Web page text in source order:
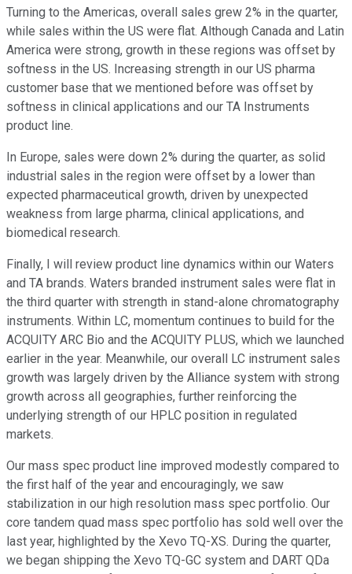
Turning to the Americas, overall sales grew 2% in the quarter,
while sales within the US were flat. Although Canada and Latin
America were strong, growth in these regions was offset by
softness in the US. Increasing strength in our US pharma
customer base that we mentioned before was offset by
softness in clinical applications and our TA Instruments
product line.
In Europe, sales were down 2% during the quarter, as solid
industrial sales in the region were offset by a lower than
expected pharmaceutical growth, driven by unexpected
weakness from large pharma, clinical applications, and
biomedical research.
Finally, I will review product line dynamics within our Waters
and TA brands. Waters branded instrument sales were flat in
the third quarter with strength in stand-alone chromatography
instruments. Within LC, momentum continues to build for the
ACQUITY ARC Bio and the ACQUITY PLUS, which we launched
earlier in the year. Meanwhile, our overall LC instrument sales
growth was largely driven by the Alliance system with strong
growth across all geographies, further reinforcing the
underlying strength of our HPLC position in regulated
markets.
Our mass spec product line improved modestly compared to
the first half of the year and encouragingly, we saw
stabilization in our high resolution mass spec portfolio. Our
core tandem quad mass spec portfolio has sold well over the
last year, highlighted by the Xevo TQ-XS. During the quarter,
we began shipping the Xevo TQ-GC system and DART QDa